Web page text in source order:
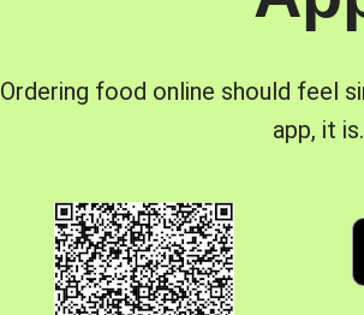
Ordering food online should feel
app, it is.